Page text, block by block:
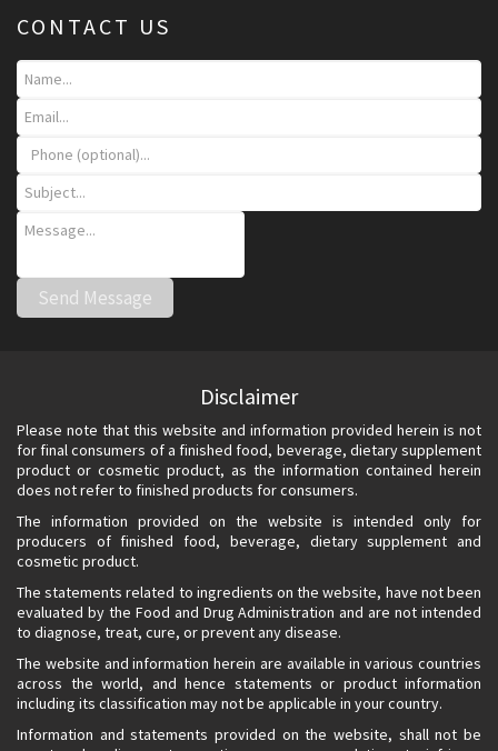
CONTACT US
Disclaimer
Please note that this website and information provided herein is not
for final consumers of a finished food, beverage, dietary supplement
product or cosmetic product, as the information contained herein
does not refer to finished products for consumers.
The information provided on the website is intended only for
producers of finished food, beverage, dietary supplement and
cosmetic product.
The statements related to ingredients on the website, have not been
evaluated by the Food and Drug Administration and are not intended
to diagnose, treat, cure, or prevent any disease.
The website and information herein are available in various countries
across the world, and hence statements or product information
including its classification may not be applicable in your country.
Information and statements provided on the website, shall not be